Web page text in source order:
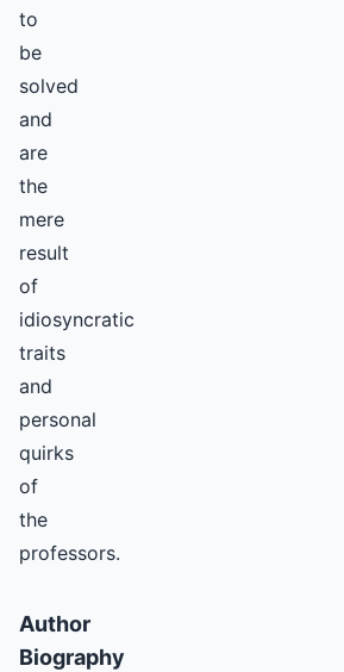
to
be
solved
and
are
the
mere
result
of
idiosyncratic
traits
and
personal
quirks
of
the
professors.
Author
Biography